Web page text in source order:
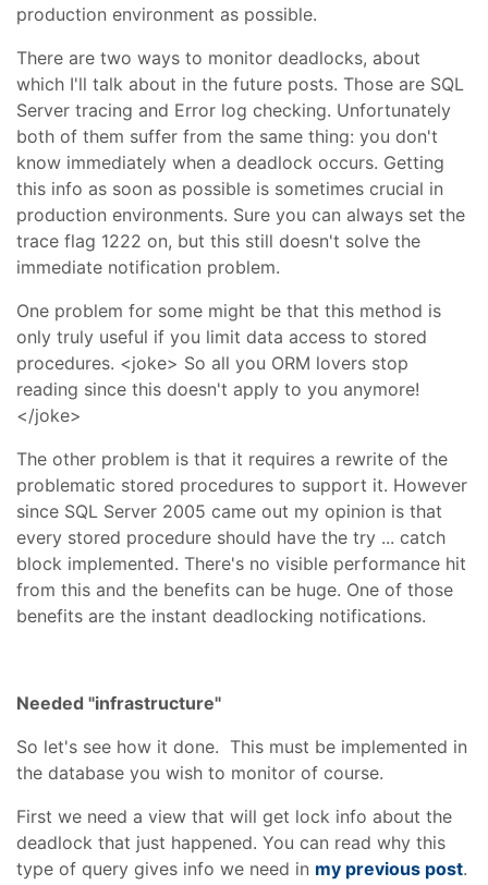
production environment as possible.
There are two ways to monitor deadlocks, about
which I'll talk about in the future posts. Those are SQL
Server tracing and Error log checking. Unfortunately
both of them suffer from the same thing: you don't
know immediately when a deadlock occurs. Getting
this info as soon as possible is sometimes crucial in
production environments. Sure you can always set the
trace flag 1222 on, but this still doesn't solve the
immediate notification problem.
One problem for some might be that this method is
only truly useful if you limit data access to stored
procedures. <joke> So all you ORM lovers stop
reading since this doesn't apply to you anymore!
</joke>
The other problem is that it requires a rewrite of the
problematic stored procedures to support it. However
since SQL Server 2005 came out my opinion is that
every stored procedure should have the try ... catch
block implemented. There's no visible performance hit
from this and the benefits can be huge. One of those
benefits are the instant deadlocking notifications.
Needed "infrastructure"
So let's see how it done. This must be implemented in
the database you wish to monitor of course.
First we need a view that will get lock info about the
deadlock that just happened. You can read why this
type of query gives info we need in my previous post.